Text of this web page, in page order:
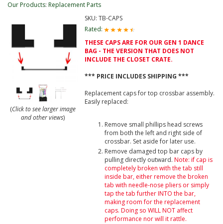
Our Products: Replacement Parts
(Click to see larger image
and other views)
SKU: TB-CAPS
Rated:
THESE CAPS ARE FOR OUR GEN 1 DANCE
BAG - THE VERSION THAT DOES NOT
INCLUDE THE CLOSET CRATE.
*** PRICE INCLUDES SHIPPING ***
Replacement caps for top crossbar assembly.
Easily replaced:
Remove small phillips head screws
from both the left and right side of
crossbar. Set aside for later use.
Remove damaged top bar caps by
pulling directly outward. Note: if cap is
completely broken with the tab still
inside bar, either remove the broken
tab with needle-nose pliers or simply
tap the tab further INTO the bar,
making room for the replacement
caps. Doing so WILL NOT affect
performance nor will it rattle.